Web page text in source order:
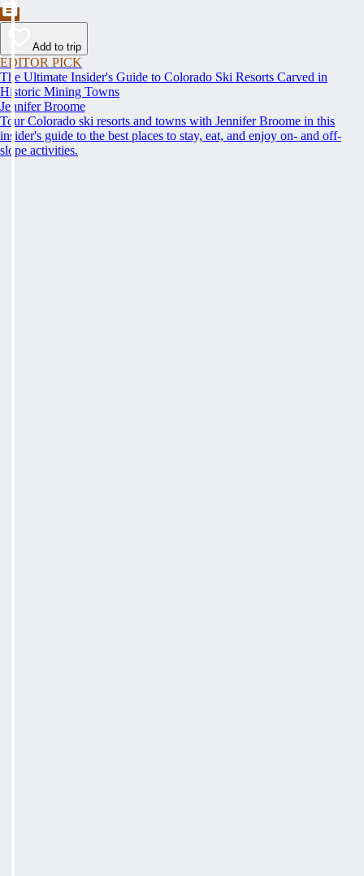
Add to trip
EDITOR PICK
The Ultimate Insider's Guide to Colorado Ski Resorts Carved in
Historic Mining Towns
Jennifer Broome
Tour Colorado ski resorts and towns with Jennifer Broome in this
insider's guide to the best places to stay, eat, and enjoy on- and off-
slope activities.